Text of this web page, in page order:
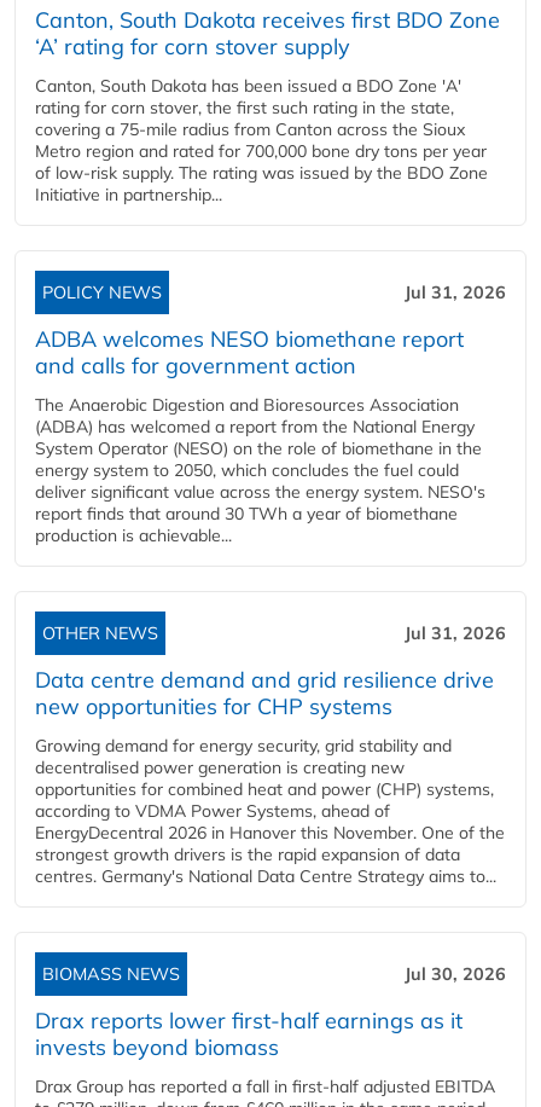
Canton, South Dakota receives first BDO Zone
‘A’ rating for corn stover supply
Canton, South Dakota has been issued a BDO Zone 'A'
rating for corn stover, the first such rating in the state,
covering a 75-mile radius from Canton across the Sioux
Metro region and rated for 700,000 bone dry tons per year
of low-risk supply. The rating was issued by the BDO Zone
Initiative in partnership...
POLICY NEWS Jul 31, 2026
ADBA welcomes NESO biomethane report
and calls for government action
The Anaerobic Digestion and Bioresources Association
(ADBA) has welcomed a report from the National Energy
System Operator (NESO) on the role of biomethane in the
energy system to 2050, which concludes the fuel could
deliver significant value across the energy system. NESO's
report finds that around 30 TWh a year of biomethane
production is achievable...
OTHER NEWS Jul 31, 2026
Data centre demand and grid resilience drive
new opportunities for CHP systems
Growing demand for energy security, grid stability and
decentralised power generation is creating new
opportunities for combined heat and power (CHP) systems,
according to VDMA Power Systems, ahead of
EnergyDecentral 2026 in Hanover this November. One of the
strongest growth drivers is the rapid expansion of data
centres. Germany's National Data Centre Strategy aims to...
BIOMASS NEWS Jul 30, 2026
Drax reports lower first-half earnings as it
invests beyond biomass
Drax Group has reported a fall in first-half adjusted EBITDA